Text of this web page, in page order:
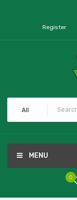
Register
All
MENU
0